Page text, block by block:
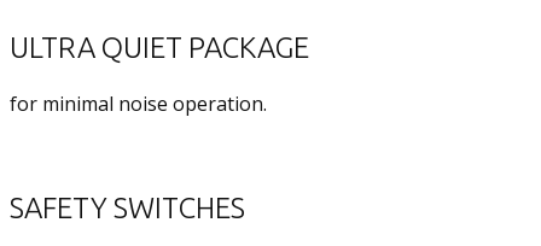
ULTRA QUIET PACKAGE
for minimal noise operation.
SAFETY SWITCHES